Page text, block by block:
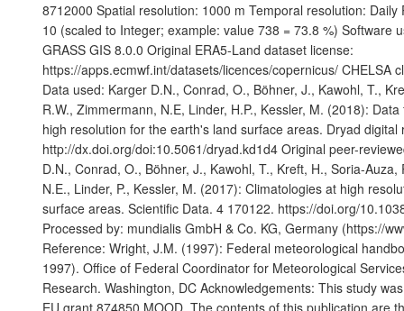
8712000 Spatial resolution: 1000 m Temporal resolution: Daily
10 (scaled to Integer; example: value 738 = 73.8 %) Software
GRASS GIS 8.0.0 Original ERA5-Land dataset license:
https://apps.ecmwf.int/datasets/licences/copernicus/ CHELSA
Data used: Karger D.N., Conrad, O., Böhner, J., Kawohl, T.,
R.W., Zimmermann, N.E, Linder, H.P., Kessler, M. (2018):
high resolution for the earth's land surface areas. Dryad digital
http://dx.doi.org/doi:10.5061/dryad.kd1d4 Original peer-
D.N., Conrad, O., Böhner, J., Kawohl, T., Kreft, H., Soria-Auza,
N.E., Linder, P., Kessler, M. (2017): Climatologies at high
surface areas. Scientific Data. 4 170122. https://doi.org/
Processed by: mundialis GmbH & Co. KG, Germany (https://
Reference: Wright, J.M. (1997): Federal meteorological
1997). Office of Federal Coordinator for Meteorological
Research. Washington, DC Acknowledgements: This study
EU grant 874850 MOOD. The contents of this publication are